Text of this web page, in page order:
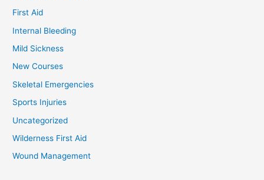
First Aid
Internal Bleeding
Mild Sickness
New Courses
Skeletal Emergencies
Sports Injuries
Uncategorized
Wilderness First Aid
Wound Management